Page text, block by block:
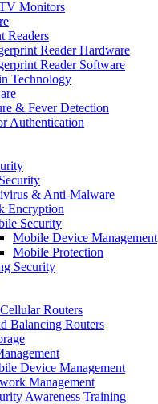
Monitors
Readers
Reader Hardware
Reader Software
Technology
& Fever Detection
Authentication
& Anti-Malware
Encryption
Security
Mobile Device Management
Mobile Protection
Security
Routers
Balancing Routers
Device Management
Management
Awareness Training